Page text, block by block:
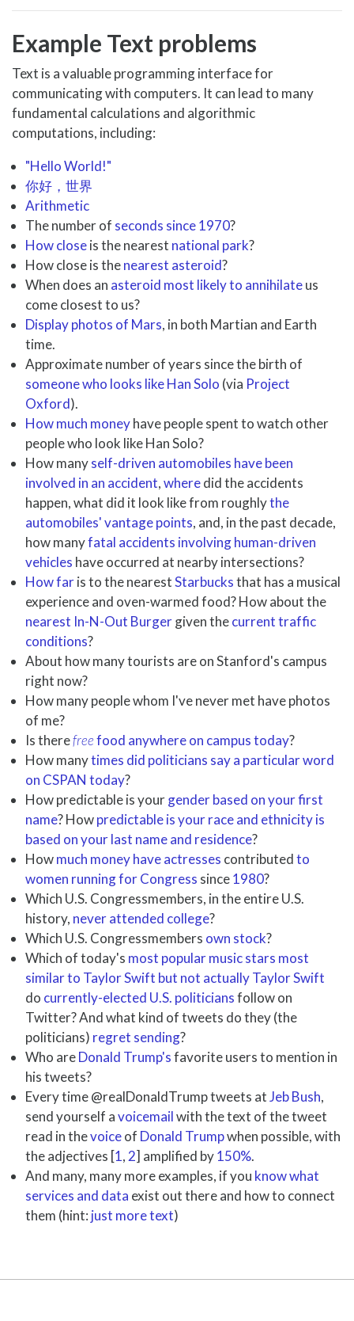
Example Text problems
Text is a valuable programming interface for
communicating with computers. It can lead to many
fundamental calculations and algorithmic
computations, including:
"Hello World!"
你好，世界
Arithmetic
The number of seconds since 1970?
How closeis the nearest national park?
How close is thenearest asteroid?
When does an asteroid most likely to annihilateus
come closest to us?
Display photos of Mars, in both Martian and Earth
time.
Approximate number of years since the birth of
someone who looks like Han Solo (via Project
Oxford).
How much moneyhave people spent to watch other
people who look like Han Solo?
How manyself-driven automobiles have been
involved in an accident,wheredid the accidents
happen, what did it look like from roughlythe
automobiles' vantage points, and, in the past decade,
how manyfatal accidents involving human-driven
vehicles have occurred at nearby intersections?
How faris to the nearestStarbucksthat has a musical
experience and oven-warmed food? How about the
nearest In-N-Out Burgergiven thecurrent traffic
conditions?
About how many tourists are on Stanford's campus
right now?
How many people whom I've never met have photos
of me?
Is therefreefood anywhere on campus today?
How manytimes did politicians say a particular word
on CSPAN today?
How predictable is yourgender based on your first
name? Howpredictable is your race and ethnicity is
based on your last name and residence?
Howmuch money have actresses contributedto
women running for Congress since1980?
Which U.S. Congressmembers, in the entire U.S.
history, never attended college?
Which U.S. Congressmembers own stock?
Which of today's most popular music stars most
similar to Taylor Swift but not actually Taylor Swift
do currently-elected U.S. politiciansfollow on
Twitter? And what kind of tweets do they (the
politicians) regret sending?
Who areDonald Trump'sfavorite users to mention in
his tweets?
Every time @realDonaldTrump tweets atJeb Bush,
send yourself avoicemailwith the text of the tweet
read in thevoiceof Donald Trumpwhen possible, with
the adjectives [1, 2] amplified by150%.
And many, many more examples, if you know what
services and data exist out there and how to connect
them (hint: just more text)